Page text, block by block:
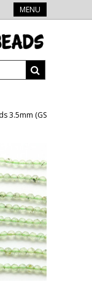
MENU
3.5mm (GS4020)